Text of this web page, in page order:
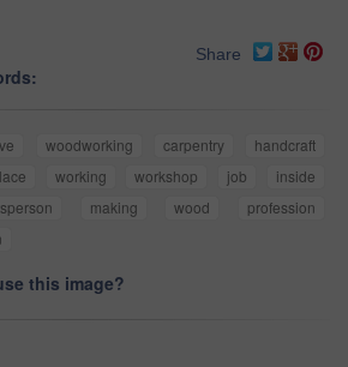
Share
woodworking carpentry
handcraft
working workshop job
inside
making wood
profession
this image?